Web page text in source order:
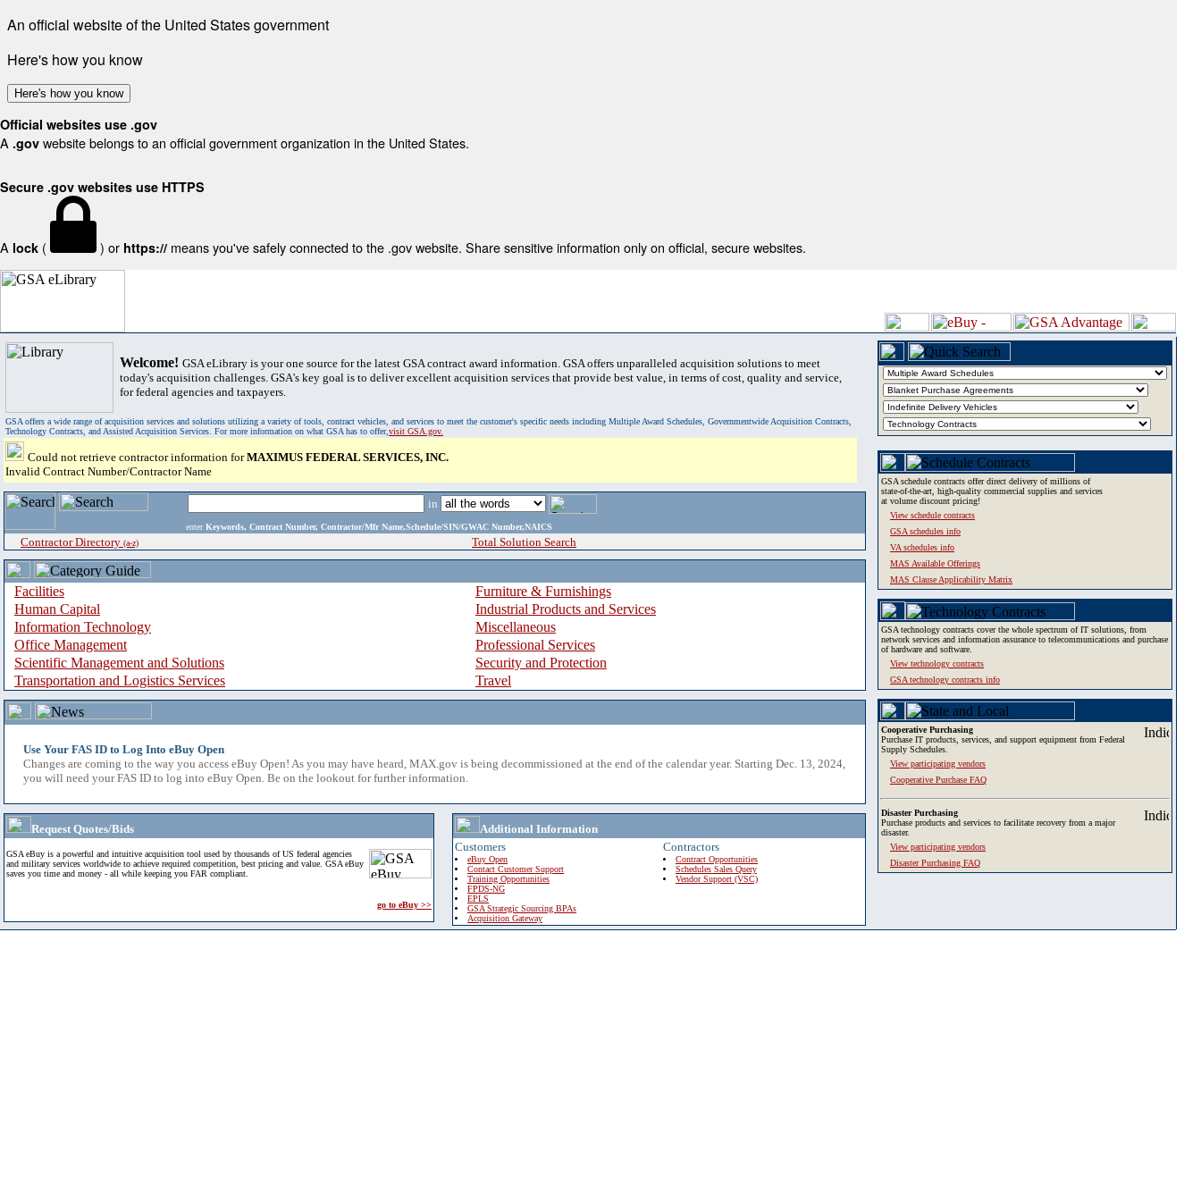
An official website of the United States government
Here's how you know
Here's how you know
Official websites use .gov
A .gov website belongs to an official government organization in the United States.
Secure .gov websites use HTTPS
A lock ( ) or https:// means you've safely connected to the .gov website. Share sensitive information only on official, secure websites.
Welcome! GSA eLibrary is your one source for the latest GSA contract award information. GSA offers unparalleled acquisition solutions to meet
today's acquisition challenges. GSA's key goal is to deliver excellent acquisition services that provide best value, in terms of cost, quality and service,
for federal agencies and taxpayers.
GSA offers a wide range of acquisition services and solutions utilizing a variety of tools, contract vehicles, and services to meet the customer's specific needs including Multiple Award Schedules, Governmentwide Acquisition Contracts,
Technology Contracts, and Assisted Acquisition Services. For more information on what GSA has to offer,visit GSA.gov.
Could not retrieve contractor information forMAXIMUS FEDERAL SERVICES, INC.
Invalid Contract Number/Contractor Name
in
enter Keywords, Contract Number, Contractor/Mfr Name,Schedule/SIN/GWAC Number,NAICS
Contractor Directory (a-z) Total Solution Search
Facilities
Furniture & Furnishings
Human Capital
Industrial Products and Services
Information Technology
Miscellaneous
Office Management
Professional Services
Scientific Management and Solutions
Security and Protection
Transportation and Logistics Services
Travel
Use Your FAS ID to Log Into eBuy Open
Changes are coming to the way you access eBuy Open! As you may have heard, MAX.gov is being decommissioned at the end of the calendar year. Starting Dec. 13, 2024,
you will need your FAS ID to log into eBuy Open. Be on the lookout for further information.
Request Quotes/Bids
GSA eBuy is a powerful and intuitive acquisition tool used by thousands of US federal agencies
and military services worldwide to achieve required competition, best pricing and value. GSA eBuy
saves you time and money - all while keeping you FAR compliant.
go to eBuy >>
Additional Information
Customers
eBuy Open
Contact Customer Support
Training Opportunities
FPDS-NG
EPLS
GSA Strategic Sourcing BPAs
Acquisition Gateway
Contractors
Contract Opportunities
Schedules Sales Query
Vendor Support (VSC)
GSA schedule contracts offer direct delivery of millions of
state-of-the-art, high-quality commercial supplies and services
at volume discount pricing!
View schedule contracts
GSA schedules info
VA schedules info
MAS Available Offerings
MAS Clause Applicability Matrix
GSA technology contracts cover the whole spectrum of IT solutions, from
network services and information assurance to telecommunications and purchase
of hardware and software.
View technology contracts
GSA technology contracts info
Cooperative Purchasing
Purchase IT products, services, and support equipment from Federal
Supply Schedules.
View participating vendors
Cooperative Purchase FAQ
Disaster Purchasing
Purchase products and services to facilitate recovery from a major
disaster.
View participating vendors
Disaster Purchasing FAQ